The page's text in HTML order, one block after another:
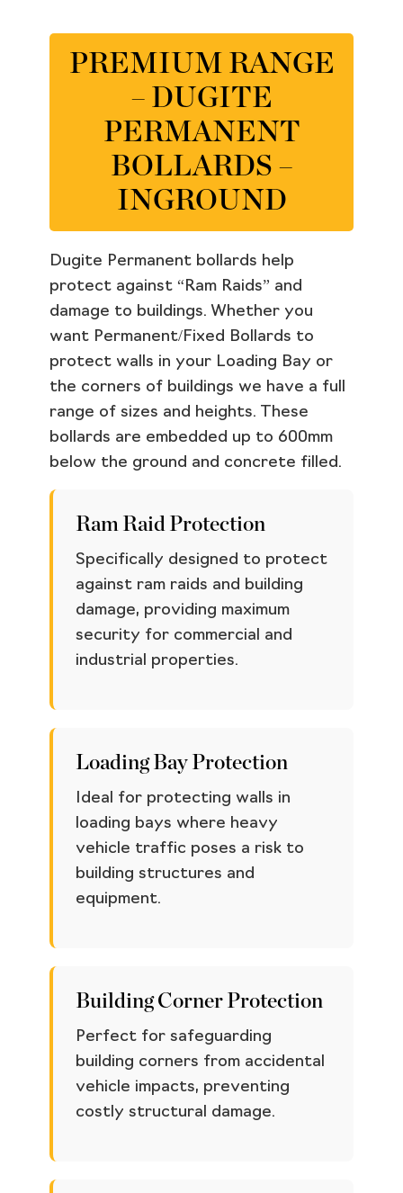
PREMIUM RANGE
– DUGITE
PERMANENT
BOLLARDS –
INGROUND
Dugite Permanent bollards help
protect against “Ram Raids” and
damage to buildings. Whether you
want Permanent/Fixed Bollards to
protect walls in your Loading Bay or
the corners of buildings we have a full
range of sizes and heights. These
bollards are embedded up to 600mm
below the ground and concrete filled.
Ram Raid Protection
Specifically designed to protect
against ram raids and building
damage, providing maximum
security for commercial and
industrial properties.
Loading Bay Protection
Ideal for protecting walls in
loading bays where heavy
vehicle traffic poses a risk to
building structures and
equipment.
Building Corner Protection
Perfect for safeguarding
building corners from accidental
vehicle impacts, preventing
costly structural damage.